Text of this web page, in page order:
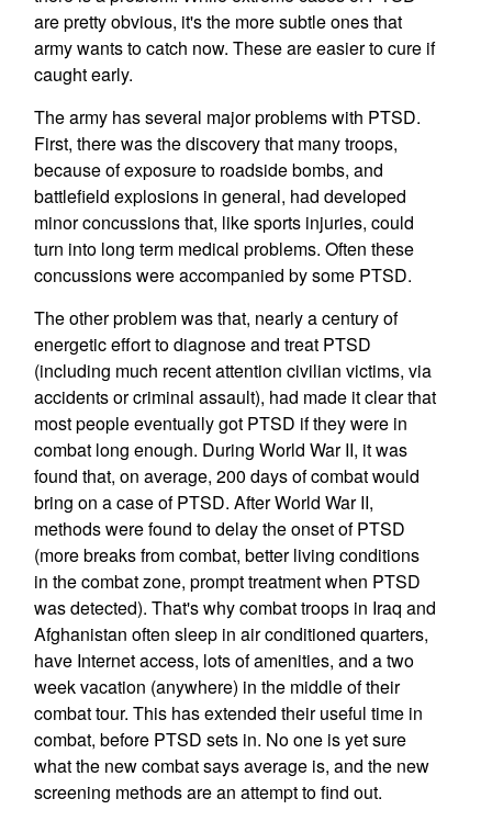
are pretty obvious, it's the more subtle ones that
army wants to catch now. These are easier to cure if
caught early.
The army has several major problems with PTSD.
First, there was the discovery that many troops,
because of exposure to roadside bombs, and
battlefield explosions in general, had developed
minor concussions that, like sports injuries, could
turn into long term medical problems. Often these
concussions were accompanied by some PTSD.
The other problem was that, nearly a century of
energetic effort to diagnose and treat PTSD
(including much recent attention civilian victims, via
accidents or criminal assault), had made it clear that
most people eventually got PTSD if they were in
combat long enough. During World War II, it was
found that, on average, 200 days of combat would
bring on a case of PTSD. After World War II,
methods were found to delay the onset of PTSD
(more breaks from combat, better living conditions
in the combat zone, prompt treatment when PTSD
was detected). That's why combat troops in Iraq and
Afghanistan often sleep in air conditioned quarters,
have Internet access, lots of amenities, and a two
week vacation (anywhere) in the middle of their
combat tour. This has extended their useful time in
combat, before PTSD sets in. No one is yet sure
what the new combat says average is, and the new
screening methods are an attempt to find out.